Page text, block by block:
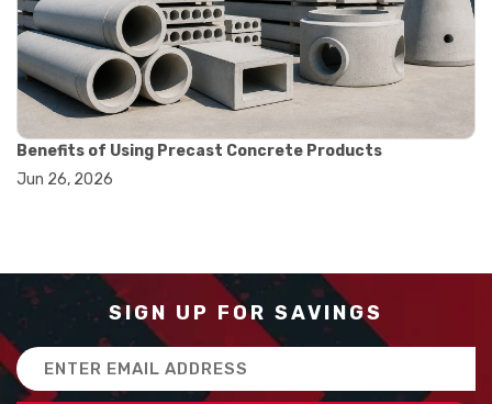
#lab experiment tools
#lab measuring instruments
#laboratory balance
#mass measurement
#precision measurement tools
#science lab equipment
#triple beam balance
#weighing techniques
#concrete quality improvement
#concrete without vibration
#construction material innovation
#high flow concrete
#scc concrete benefits
#self compacting concrete
Benefits of Using Precast Concrete Products
Jun 26, 2026
SIGN UP FOR SAVINGS
Email
Address